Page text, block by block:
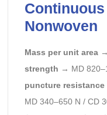
Nonwoven
Mass per unit area→
strength → MD
puncture resistance
MD 340–650 N / CD